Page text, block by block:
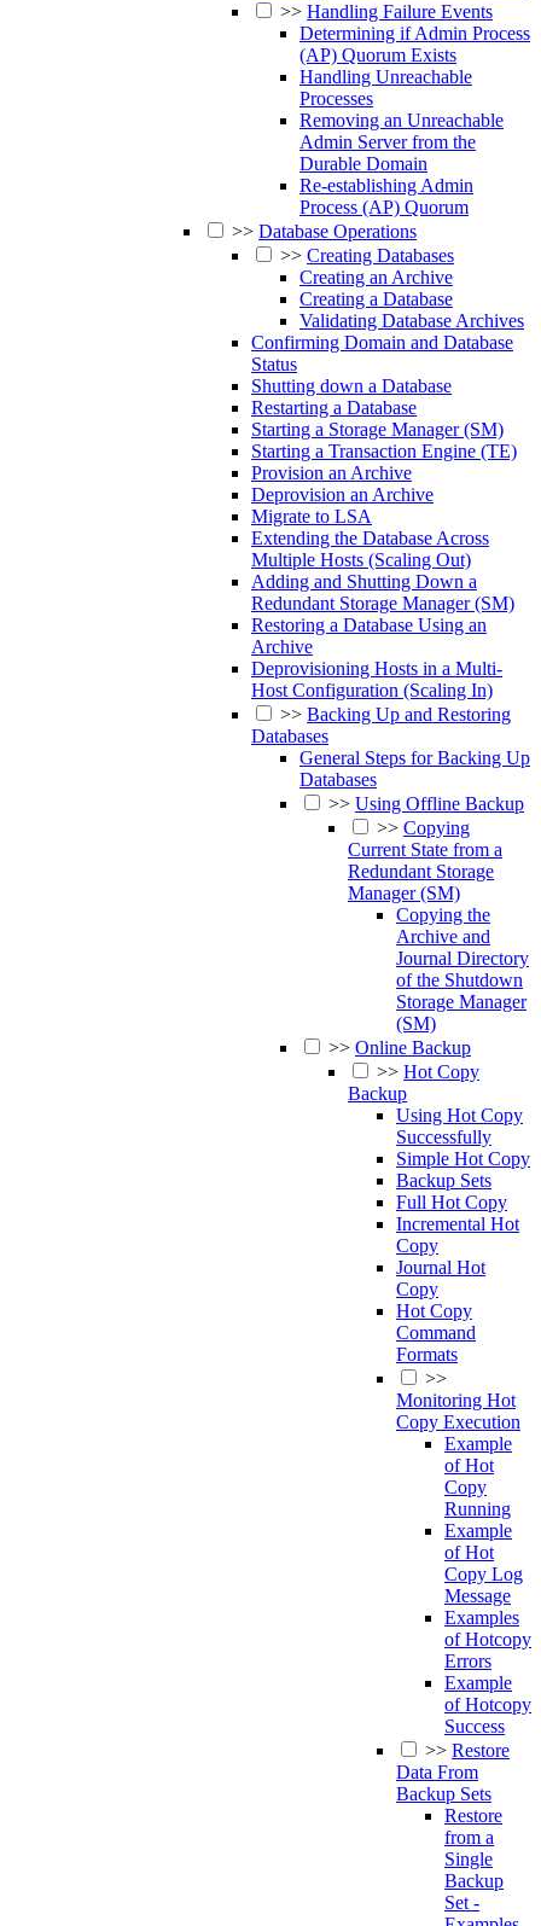
>> Handling Failure Events
Determining if Admin Process
(AP) Quorum Exists
Handling Unreachable
Processes
Removing an Unreachable
Admin Server from the
Durable Domain
Re-establishing Admin
Process (AP) Quorum
>> Database Operations
>> Creating Databases
Creating an Archive
Creating a Database
Validating Database Archives
Confirming Domain and Database
Status
Shutting down a Database
Restarting a Database
Starting a Storage Manager (SM)
Starting a Transaction Engine (TE)
Provision an Archive
Deprovision an Archive
Migrate to LSA
Extending the Database Across
Multiple Hosts (Scaling Out)
Adding and Shutting Down a
Redundant Storage Manager (SM)
Restoring a Database Using an
Archive
Deprovisioning Hosts in a Multi-
Host Configuration (Scaling In)
>> Backing Up and Restoring
Databases
General Steps for Backing Up
Databases
>> Using Offline Backup
>> Copying
Current State from a
Redundant Storage
Manager (SM)
Copying the
Archive and
Journal Directory
of the Shutdown
Storage Manager
(SM)
>> Online Backup
>> Hot Copy
Backup
Using Hot Copy
Successfully
Simple Hot Copy
Backup Sets
Full Hot Copy
Incremental Hot
Copy
Journal Hot
Copy
Hot Copy
Command
Formats
>>
Monitoring Hot
Copy Execution
Example
of Hot
Copy
Running
Example
of Hot
Copy Log
Message
Examples
of Hotcopy
Errors
Example
of Hotcopy
Success
>> Restore
Data From
Backup Sets
Restore
from a
Single
Backup
Set -